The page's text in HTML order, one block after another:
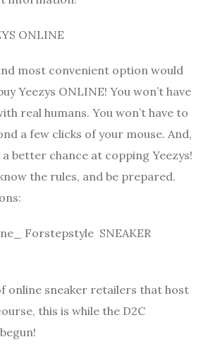
ONLINE
most convenient option would
Yeezys ONLINE! You won’t have
real humans. You won’t have to
a few clicks of your mouse. And,
a better chance at copping Yeezys!
the rules, and be prepared.
Forstepstyle SNEAKER
online sneaker retailers that host
this is while the D2C